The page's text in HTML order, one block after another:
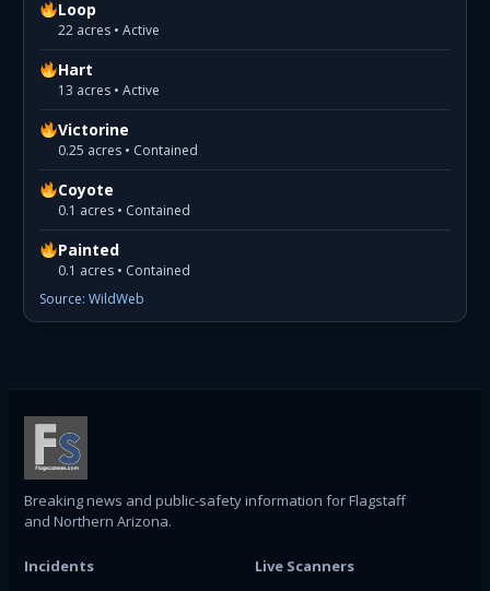
Loop
22 acres • Active
Hart
13 acres • Active
Victorine
0.25 acres • Contained
Coyote
0.1 acres • Contained
Painted
0.1 acres • Contained
Source: WildWeb
Breaking news and public-safety information for Flagstaff
and Northern Arizona.
Incidents
Live Scanners